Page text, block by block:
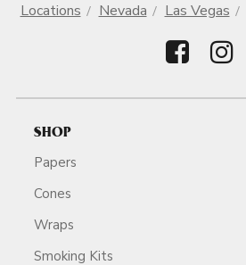
Locations Nevada Las Vegas
SHOP
Papers
Cones
Wraps
Smoking Kits